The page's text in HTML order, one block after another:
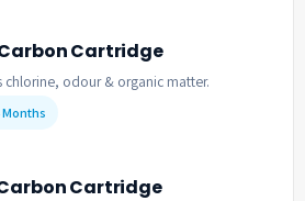
Cartridge
chlorine, odour & organic matter.
Cartridge